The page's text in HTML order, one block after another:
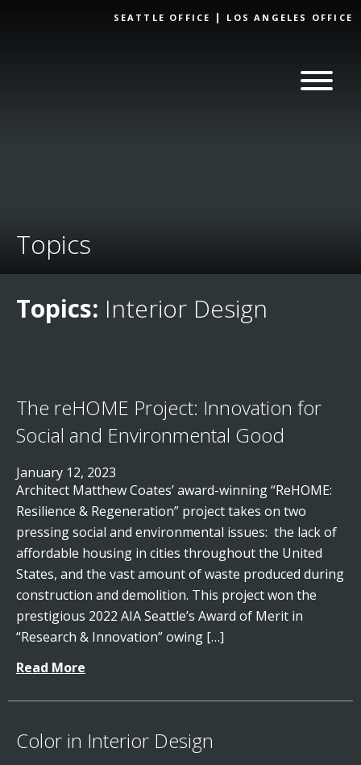
SEATTLE OFFICE LOS ANGELES OFFICE
Topics
Topics: Interior Design
The reHOME Project: Innovation for
Social and Environmental Good
January 12, 2023
Architect Matthew Coates’ award-winning “ReHOME:
Resilience & Regeneration” project takes on two
pressing social and environmental issues: the lack of
affordable housing in cities throughout the United
States, and the vast amount of waste produced during
construction and demolition. This project won the
prestigious 2022 AIA Seattle’s Award of Merit in
“Research & Innovation” owing […]
Read More
Color in Interior Design